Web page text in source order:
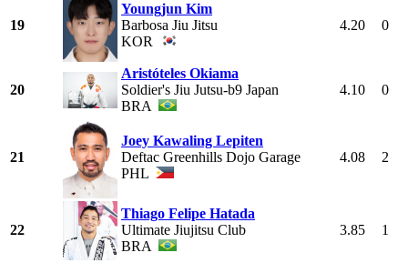
19
Youngjun Kim
Barbosa Jiu Jitsu
KOR
4.20 0
20
Aristóteles Okiama
Soldier's Jiu Jutsu-b9 Japan
BRA
4.10 0
21
Joey Kawaling Lepiten
Deftac Greenhills Dojo Garage
PHL
4.08 2
22
Thiago Felipe Hatada
Ultimate Jiujitsu Club
BRA
3.85 1